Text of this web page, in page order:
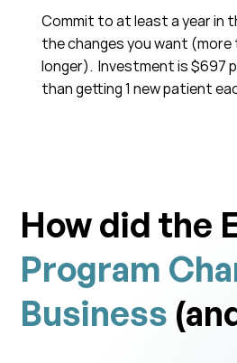
Commit to at least a year in
the changes you want
longer). Investment is $697
than getting 1 new patient
How did the
Program
Business